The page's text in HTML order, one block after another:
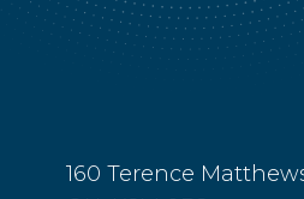
160 Terence